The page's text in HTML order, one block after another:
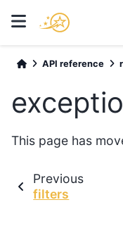
API reference
This page has
Previous
filters